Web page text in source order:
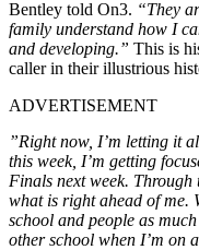
Bentley told On3. “They
family understand how I
and developing.” This is
caller in their illustrious
ADVERTISEMENT
”Right now, I’m letting it
this week, I’m getting
Finals next week. Through
what is right ahead of me.
school and people as
other school when I’m on